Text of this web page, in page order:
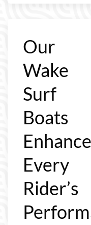
Our
Wake
Surf
Boats
Enhance
Every
Rider’s